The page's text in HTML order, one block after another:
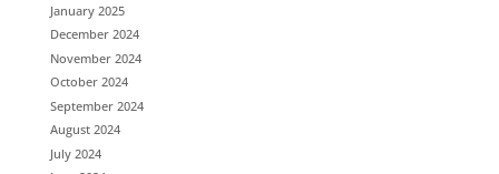
January 2025
December 2024
November 2024
October 2024
September 2024
August 2024
July 2024